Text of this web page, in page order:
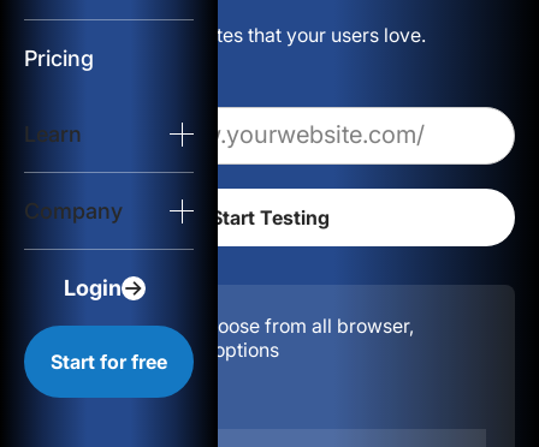
Pricing
Learn
Company
Login
Start for free
Resources
Build websites that your users love.
Configuration:
Choose from all browser,
location, & device options